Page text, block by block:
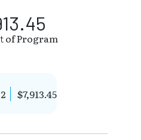
$7,913.45
of Program